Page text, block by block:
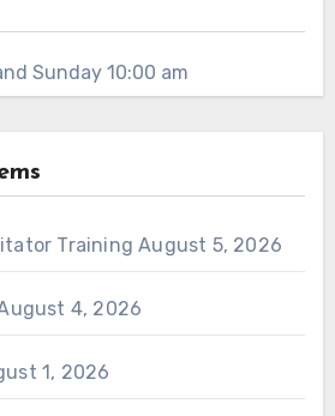
Sunday 10:00 am
Training August 5, 2026
4, 2026
1, 2026